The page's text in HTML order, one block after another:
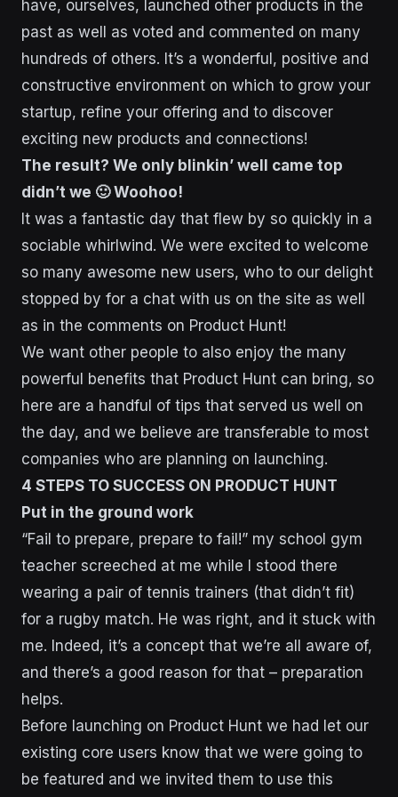
have, ourselves, launched other products in the
past as well as voted and commented on many
hundreds of others. It’s a wonderful, positive and
constructive environment on which to grow your
startup, refine your offering and to discover
exciting new products and connections!
The result? We only blinkin’ well came top
didn’t we 🙂 Woohoo!
It was a fantastic day that flew by so quickly in a
sociable whirlwind. We were excited to welcome
so many awesome new users, who to our delight
stopped by for a chat with us on the site as well
as in the comments on Product Hunt!
We want other people to also enjoy the many
powerful benefits that Product Hunt can bring, so
here are a handful of tips that served us well on
the day, and we believe are transferable to most
companies who are planning on launching.
4 STEPS TO SUCCESS ON PRODUCT HUNT
Put in the ground work
“Fail to prepare, prepare to fail!” my school gym
teacher screeched at me while I stood there
wearing a pair of tennis trainers (that didn’t fit)
for a rugby match. He was right, and it stuck with
me. Indeed, it’s a concept that we’re all aware of,
and there’s a good reason for that – preparation
helps.
Before launching on Product Hunt we had let our
existing core users know that we were going to
be featured and we invited them to use this